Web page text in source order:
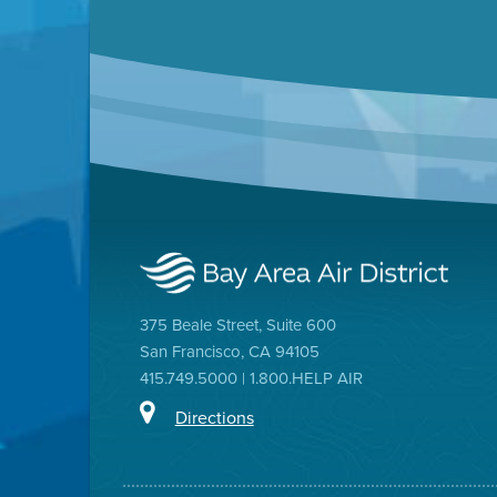
375 Beale Street, Suite 600
San Francisco, CA 94105
415.749.5000 | 1.800.HELP AIR
Directions